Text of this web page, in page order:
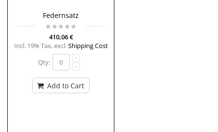
Federnsatz
410,06 €
Incl. 19% Tax,excl.Shipping Cost
Qty:
Add to Cart